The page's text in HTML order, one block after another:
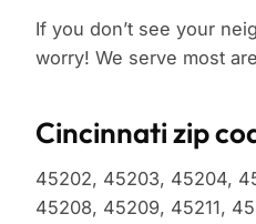
If you don’t see your
worry! We serve most
Cincinnati zip
45202, 45203, 45204,
45208, 45209, 45211,